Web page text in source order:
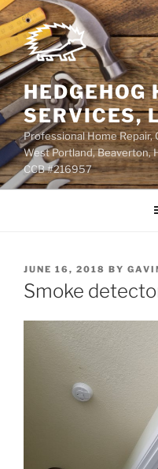
Skip
to
content
HEDGEHOG
SERVICES,
Professional Home Repair,
West Portland, Beaverton,
CCB #216957
POSTED
ON
JUNE 16, 2018 BY
Smoke